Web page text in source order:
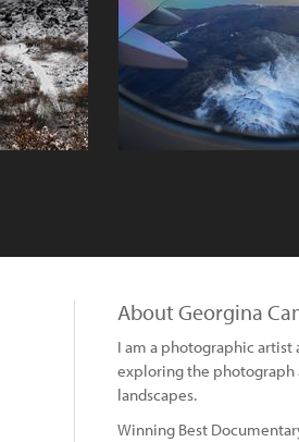
About Georgina
I am a photographic
exploring the photograph
landscapes.
Winning Best